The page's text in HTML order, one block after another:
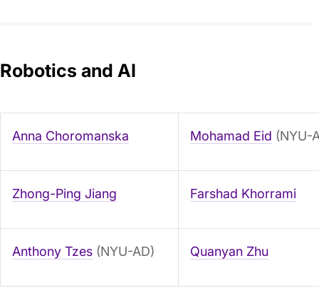
Robotics and AI
Anna Choromanska Mohamad Eid (NYU-
Zhong-Ping Jiang Farshad Khorrami
Anthony Tzes (NYU-AD) Quanyan Zhu